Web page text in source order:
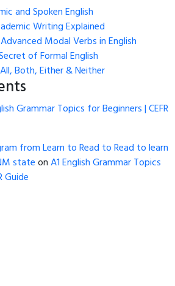
and Spoken English
Writing Explained
Modal Verbs in English
of Formal English
Both, Either & Neither
Grammar Topics for Beginners | CEFR
from Learn to Read to Read to learn
stateonA1 English Grammar Topics
Guide